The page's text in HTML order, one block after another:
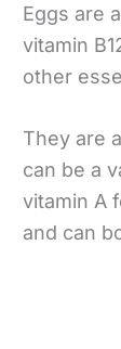
Eggs are
vitamin
other
They are
can be a
vitamin A
and can